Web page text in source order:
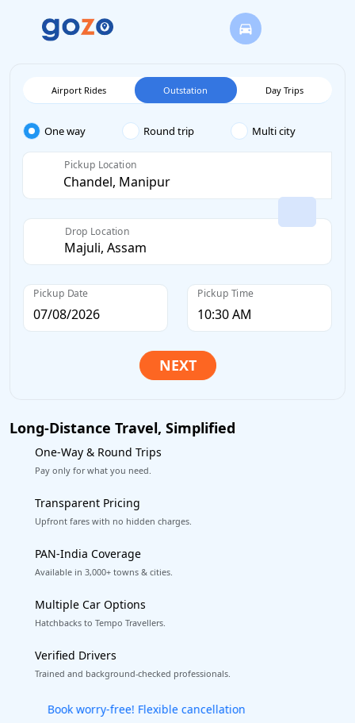
Airport Rides Outstation Day Trips
One way Round trip Multi city
Pickup Location
Drop Location
Pickup Date Pickup Time
Long-Distance Travel, Simplified
One-Way & Round Trips
Pay only for what you need.
Transparent Pricing
Upfront fares with no hidden charges.
PAN-India Coverage
Available in 3,000+ towns & cities.
Multiple Car Options
Hatchbacks to Tempo Travellers.
Verified Drivers
Trained and background-checked professionals.
Get our app